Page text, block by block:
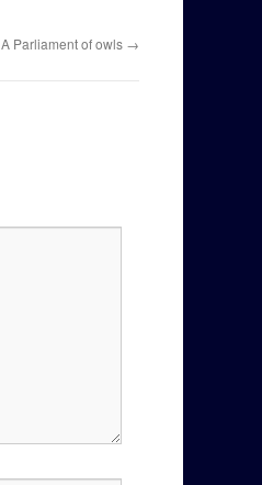
A Parliament of owls →